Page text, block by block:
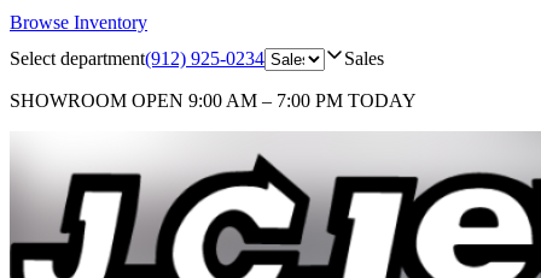
Browse Inventory
Select department(912) 925-0234 Sales
SHOWROOM OPEN 9:00 AM – 7:00 PM TODAY